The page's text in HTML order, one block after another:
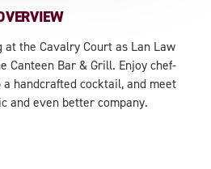
the Cavalry Court as Lan Law
Canteen Bar & Grill. Enjoy chef-
handcrafted cocktail, and meet
and even better company.